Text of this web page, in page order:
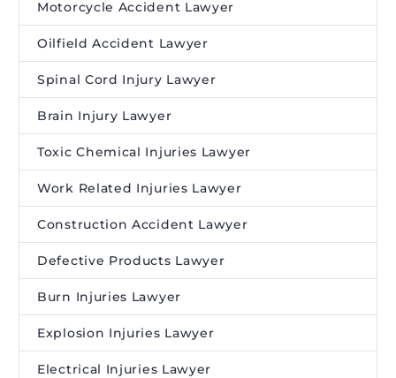
Motorcycle Accident Lawyer
Oilfield Accident Lawyer
Spinal Cord Injury Lawyer
Brain Injury Lawyer
Toxic Chemical Injuries Lawyer
Work Related Injuries Lawyer
Construction Accident Lawyer
Defective Products Lawyer
Burn Injuries Lawyer
Explosion Injuries Lawyer
Electrical Injuries Lawyer